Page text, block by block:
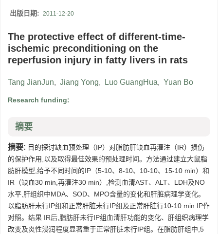
出版日期: 2011-12-20
The protective effect of different-time-
ischemic preconditioning on the
reperfusion injury in fatty livers in rats
Tang JianJun, Jiang Yong, Luo GuangHua, Yuan Bo
Research funding:
摘要
摘要: 目的探讨缺血预处理（IP）对脂肪肝缺血再灌注（IR）损伤
的保护作用,以及取得最佳效果的预处理时间。方法通过建立大鼠脂
肪肝模型,给予不同时间的IP（5-10、8-10、10-10、15-10 min）和
IR（缺血30 min,再灌注30 min）,检测血清AST、ALT、LDH及NO
水平,肝组织中MDA、SOD、MPO含量的变化和肝脏病理学变化。
以脂肪肝未行IP组和正常肝脏未行IP组及正常肝脏行10-10 min IP作
对照。结果 IR后,脂肪肝未行IP组血清肝功能的变化、肝组织病理学
改变及炎性浸润程度显著重于正常肝脏未行IP组。在脂肪肝组中,5